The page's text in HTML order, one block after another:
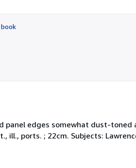
edges somewhat dust-toned
ports. ; 22cm. Subjects: